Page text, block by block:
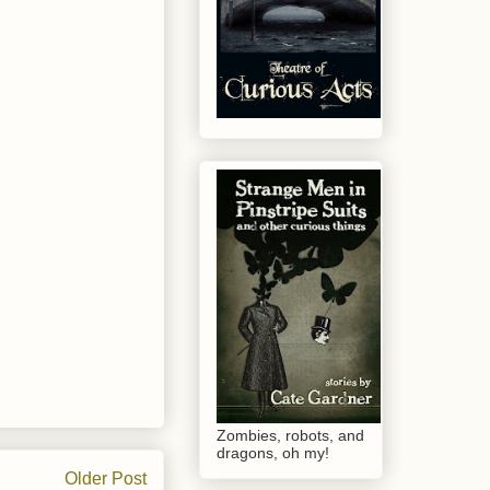
Older Post
Zombies, robots, and
dragons, oh my!